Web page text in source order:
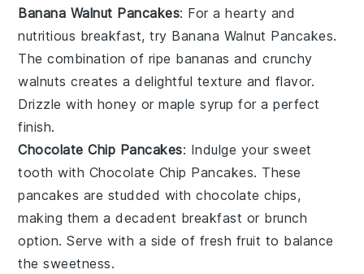
Banana Walnut Pancakes: For a hearty and
nutritious breakfast, try Banana Walnut Pancakes.
The combination of ripe bananas and crunchy
walnuts creates a delightful texture and flavor.
Drizzle with honey ormaple syrup for a perfect
finish.
Chocolate Chip Pancakes: Indulge your sweet
tooth with Chocolate Chip Pancakes. These
pancakes are studded withchocolate chips,
making them a decadent breakfast or brunch
option. Serve with a side of fresh fruit to balance
the sweetness.